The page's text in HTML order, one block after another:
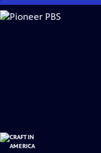
Skip
to